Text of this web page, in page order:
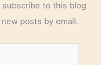
subscribe to this blog
posts by email.